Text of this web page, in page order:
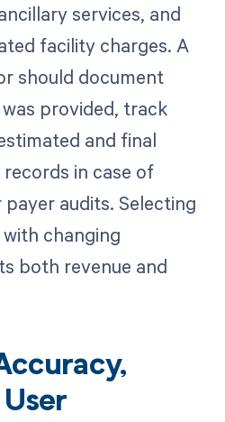
services, and
facility charges. A
should document
provided, track
and final
in case of
audits. Selecting
changing
both revenue and